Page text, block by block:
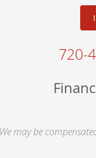
720-
We may be